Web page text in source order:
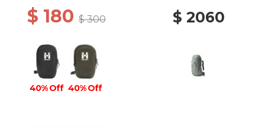
$ 180$ 300
40% Off 40% Off
$ 2060